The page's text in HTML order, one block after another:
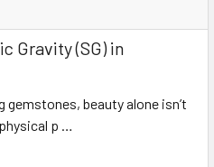
Gravity (SG) in
beauty alone isn’t
p …